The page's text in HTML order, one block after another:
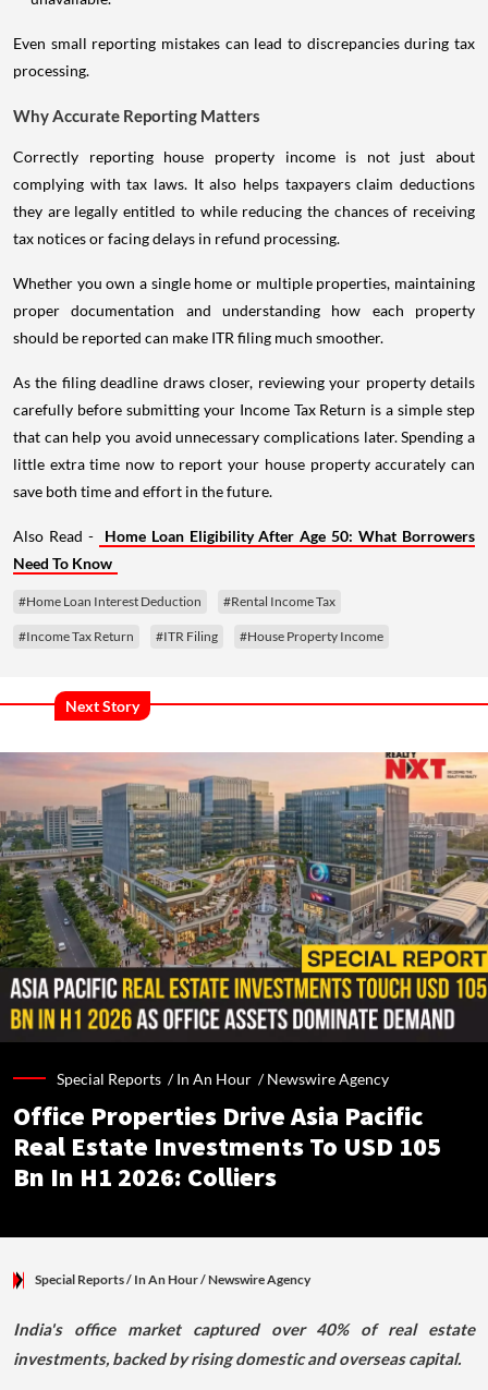
Even small reporting mistakes can lead to discrepancies during tax
processing.
Why Accurate Reporting Matters
Correctly reporting house property income is not just about
complying with tax laws. It also helps taxpayers claim deductions
they are legally entitled to while reducing the chances of receiving
tax notices or facing delays in refund processing.
Whether you own a single home or multiple properties, maintaining
proper documentation and understanding how each property
should be reported can make ITR filing much smoother.
As the filing deadline draws closer, reviewing your property details
carefully before submitting your Income Tax Return is a simple step
that can help you avoid unnecessary complications later. Spending a
little extra time now to report your house property accurately can
save both time and effort in the future.
Also Read -
Home Loan Eligibility After Age 50: What Borrowers
Need To Know
#Home Loan Interest Deduction #Rental Income Tax
#Income Tax Return #ITR Filing #House Property Income
Next Story
Special Reports /In An Hour /Newswire Agency
Office Properties Drive Asia Pacific
Real Estate Investments To USD 105
Bn In H1 2026: Colliers
Special Reports/ In An Hour/Newswire Agency
India's office market captured over 40% of real estate
investments, backed by rising domestic and overseas capital.